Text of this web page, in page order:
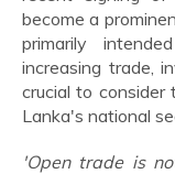
become a
primarily
increasing trade,
crucial to consider
Lanka's national
'Open trade is